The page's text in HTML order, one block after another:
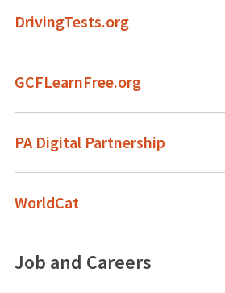
DrivingTests.org
GCFLearnFree.org
PA Digital Partnership
WorldCat
Job and Careers